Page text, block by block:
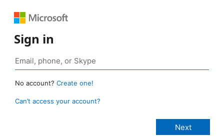
Sign in
No account? Create one!
Can’t access your account?